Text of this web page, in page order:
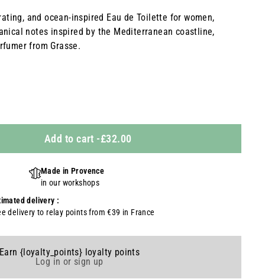
and ocean-inspired Eau de Toilette for women,
notes inspired by the Mediterranean coastline,
from Grasse.
Add to cart -£32.00
Made in Provence
in our workshops
delivery :
delivery to relay points from €39 in France
Earn {loyalty_points} loyalty points
Log in or sign up